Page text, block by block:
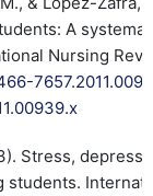
A
Nursing
Stress,
students.